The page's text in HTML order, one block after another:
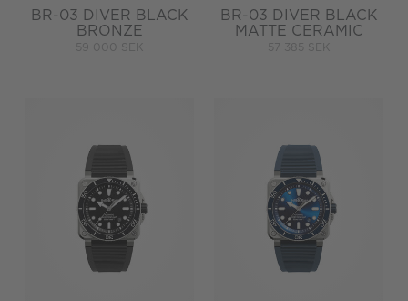
BR-03 DIVER BLACK
BRONZE
59 000 SEK
BR-03 DIVER BLACK
MATTE CERAMIC
57 385 SEK